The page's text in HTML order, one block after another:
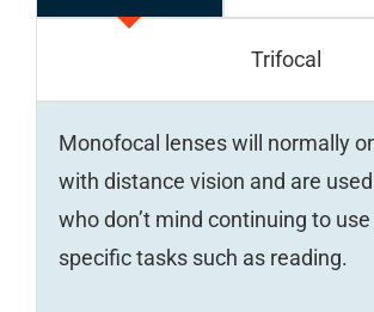
Trifocal
Monofocal lenses will normally
with distance vision and are
who don’t mind continuing to
specific tasks such as reading.